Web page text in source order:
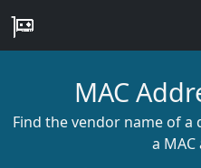
MAC
Find the vendor name of a
a